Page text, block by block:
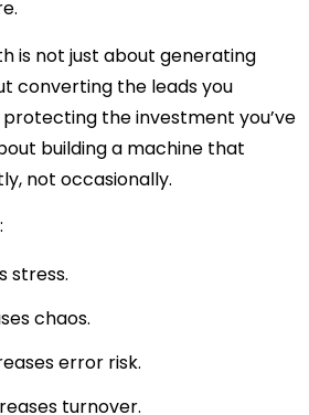
is not just about generating
converting the leads you
the investment you’ve
building a machine that
not occasionally.
stress.
chaos.
error risk.
turnover.